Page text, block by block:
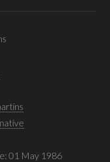
01 May 1986